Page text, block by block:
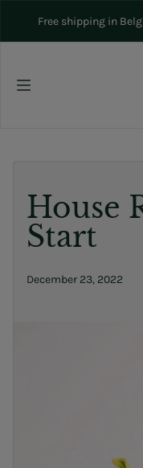
Free shipping in
House
Start
December 23, 2022